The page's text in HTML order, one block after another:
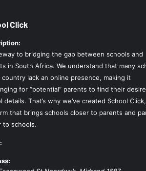
Click
to bridging the gap between schools and
in South Africa. We understand that many
country lack an online presence, making it
for “potential” parents to find their
details. That’s why we’ve created School
that brings schools closer to parents and
to schools.